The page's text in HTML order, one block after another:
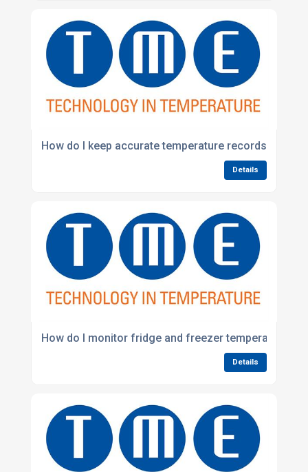
How do I keep accurate temperature records for
Details
How do I monitor fridge and freezer temperatures
Details